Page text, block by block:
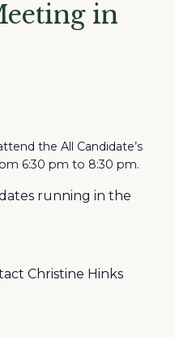
in
the All Candidate’s
6:30 pm to 8:30 pm.
running in the
Christine Hinks